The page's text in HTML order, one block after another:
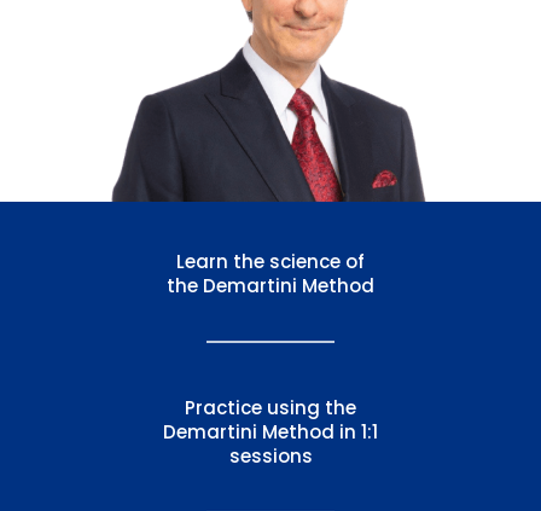
Learn the science of
the Demartini Method
Practice using the
Demartini Method in 1:1
sessions